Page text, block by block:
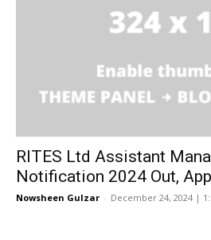
RITES Ltd Assistant
Notification 2024 Out,
Nowsheen Gulzar - December 24, 2024 |